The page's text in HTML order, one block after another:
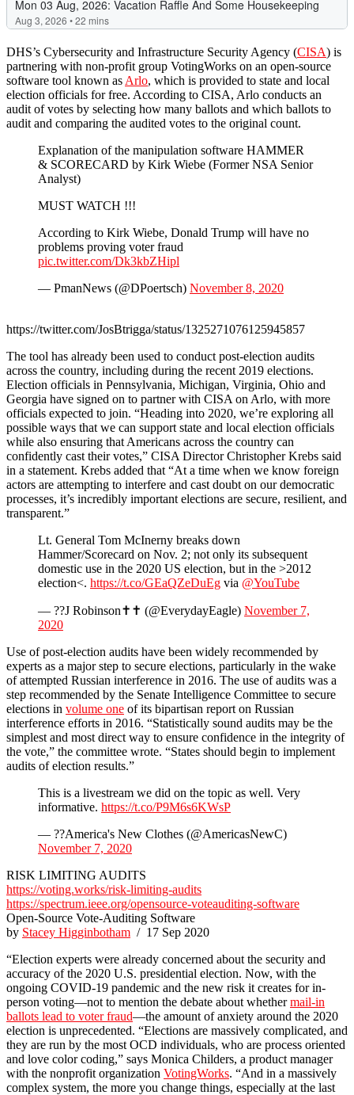
DHS’s Cybersecurity and Infrastructure Security Agency (CISA) is
partnering with non-profit group VotingWorks on an open-source
software tool known asArlo, which is provided to state and local
election officials for free. According to CISA, Arlo conducts an
audit of votes by selecting how many ballots and which ballots to
audit and comparing the audited votes to the original count.
Explanation of the manipulation software HAMMER
& SCORECARD by Kirk Wiebe (Former NSA Senior
Analyst)
MUST WATCH !!!
According to Kirk Wiebe, Donald Trump will have no
problems proving voter fraud
pic.twitter.com/Dk3kbZHipl
— PmanNews (@DPoertsch) November 8, 2020
https://twitter.com/JosBtrigga/status/1325271076125945857
The tool has already been used to conduct post-election audits
across the country, including during the recent 2019 elections.
Election officials in Pennsylvania, Michigan, Virginia, Ohio and
Georgia have signed on to partner with CISA on Arlo, with more
officials expected to join. “Heading into 2020, we’re exploring all
possible ways that we can support state and local election officials
while also ensuring that Americans across the country can
confidently cast their votes,” CISA Director Christopher Krebs said
in a statement. Krebs added that “At a time when we know foreign
actors are attempting to interfere and cast doubt on our democratic
processes, it’s incredibly important elections are secure, resilient, and
transparent.”
Lt. General Tom McInerny breaks down
Hammer/Scorecard on Nov. 2; not only its subsequent
domestic use in the 2020 US election, but in the >2012
election<. https://t.co/GEaQZeDuEg via @YouTube
— ??J Robinson✝️✝️ (@EverydayEagle) November 7,
2020
Use of post-election audits have been widely recommended by
experts as a major step to secure elections, particularly in the wake
of attempted Russian interference in 2016. The use of audits was a
step recommended by the Senate Intelligence Committee to secure
elections in volume one of its bipartisan report on Russian
interference efforts in 2016. “Statistically sound audits may be the
simplest and most direct way to ensure confidence in the integrity of
the vote,” the committee wrote. “States should begin to implement
audits of election results.”
This is a livestream we did on the topic as well. Very
informative. https://t.co/P9M6s6KWsP
— ??America's New Clothes (@AmericasNewC)
November 7, 2020
RISK LIMITING AUDITS
https://voting.works/risk-limiting-audits
https://spectrum.ieee.org/opensource-voteauditing-software
Open-Source Vote-Auditing Software
by Stacey Higginbotham / 17 Sep 2020
“Election experts were already concerned about the security and
accuracy of the 2020 U.S. presidential election. Now, with the
ongoing COVID-19 pandemic and the new risk it creates for in-
person voting—not to mention the debate about whethermail-in
ballots lead to voter fraud—the amount of anxiety around the 2020
election is unprecedented. “Elections are massively complicated, and
they are run by the most OCD individuals, who are process oriented
and love color coding,” says Monica Childers, a product manager
with the nonprofit organization VotingWorks. “And in a massively
complex system, the more you change things, especially at the last